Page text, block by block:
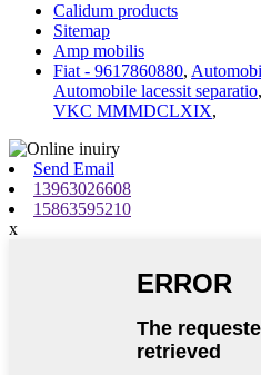
Calidum products
Sitemap
Amp mobilis
Fiat - 9617860880,
Automobile lacessit separatio,
VKC MMMDCLXIX,
Send Email
13963026608
15863595210
x